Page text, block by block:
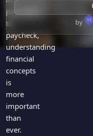
paycheck
to
paycheck,
understanding
financial
concepts
is
more
important
than
ever.
by